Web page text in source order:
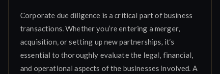
Corporate due diligence is a critical part of business
transactions. Whether you’re entering a merger,
acquisition, or setting up new partnerships, it’s
essential to thoroughly evaluate the legal, financial,
and operational aspects of the businesses involved. A